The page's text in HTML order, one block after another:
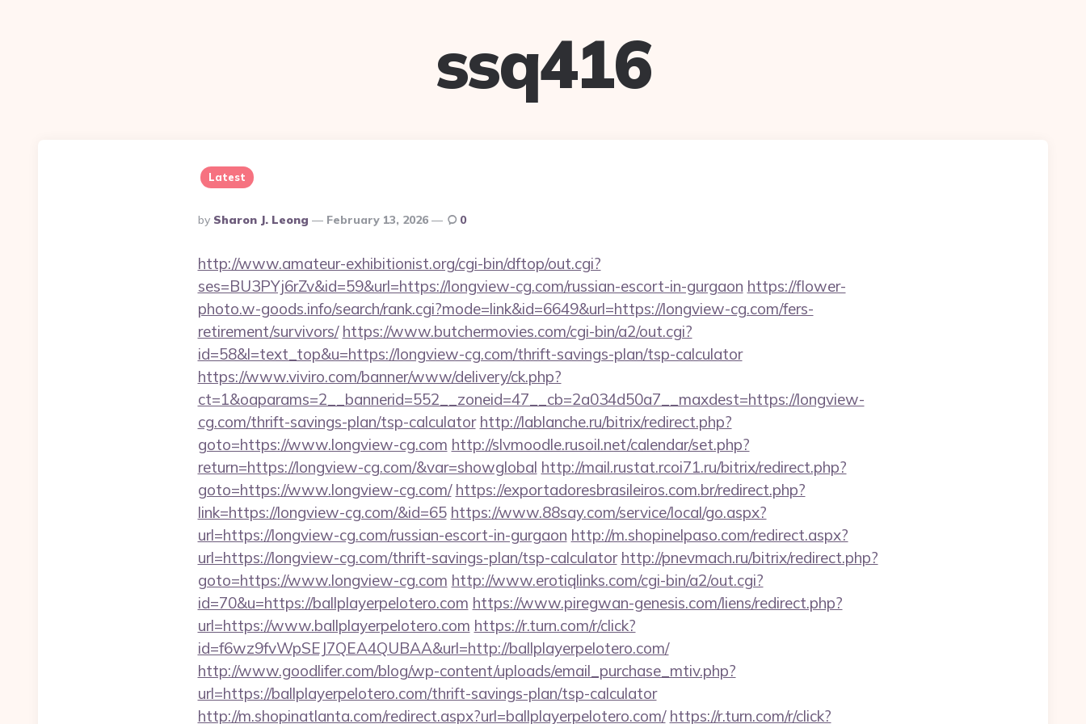
ssq416
Latest
Posted
By
By Sharon J. Leong February 13, 2026 0
http://www.amateur-exhibitionist.org/cgi-bin/dftop/out.cgi?
ses=BU3PYj6rZv&id=59&url=https://longview-cg.com/russian-escort-in-gurgaon https://flower-
photo.w-goods.info/search/rank.cgi?mode=link&id=6649&url=https://longview-cg.com/fers-
retirement/survivors/ https://www.butchermovies.com/cgi-bin/a2/out.cgi?
id=58&l=text_top&u=https://longview-cg.com/thrift-savings-plan/tsp-calculator
https://www.viviro.com/banner/www/delivery/ck.php?
ct=1&oaparams=2__bannerid=552__zoneid=47__cb=2a034d50a7__maxdest=https://longview-
cg.com/thrift-savings-plan/tsp-calculator http://lablanche.ru/bitrix/redirect.php?
goto=https://www.longview-cg.com http://slvmoodle.rusoil.net/calendar/set.php?
return=https://longview-cg.com/&var=showglobal http://mail.rustat.rcoi71.ru/bitrix/redirect.php?
goto=https://www.longview-cg.com/ https://exportadoresbrasileiros.com.br/redirect.php?
link=https://longview-cg.com/&id=65 https://www.88say.com/service/local/go.aspx?
url=https://longview-cg.com/russian-escort-in-gurgaon http://m.shopinelpaso.com/redirect.aspx?
url=https://longview-cg.com/thrift-savings-plan/tsp-calculator http://pnevmach.ru/bitrix/redirect.php?
goto=https://www.longview-cg.com http://www.erotiqlinks.com/cgi-bin/a2/out.cgi?
id=70&u=https://ballplayerpelotero.com https://www.piregwan-genesis.com/liens/redirect.php?
url=https://www.ballplayerpelotero.com https://r.turn.com/r/click?
id=f6wz9fvWpSEJ7QEA4QUBAA&url=http://ballplayerpelotero.com/
http://www.goodlifer.com/blog/wp-content/uploads/email_purchase_mtiv.php?
url=https://ballplayerpelotero.com/thrift-savings-plan/tsp-calculator
http://m.shopinatlanta.com/redirect.aspx?url=ballplayerpelotero.com/ https://r.turn.com/r/click?